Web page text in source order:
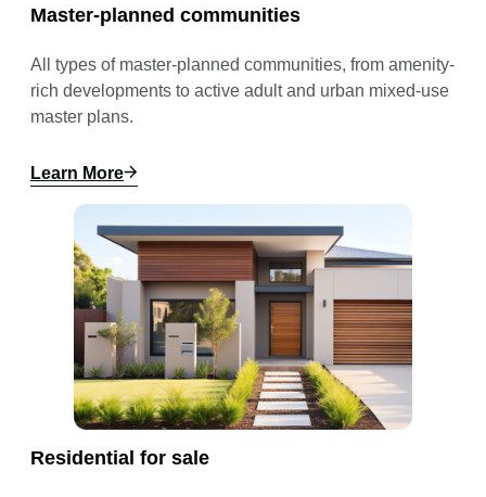
Master-planned communities
All types of master-planned communities, from amenity-
rich developments to active adult and urban mixed-use
master plans.
Learn More
Residential for sale